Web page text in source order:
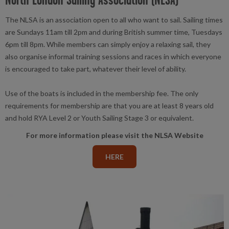
The NLSA is an association open to all who want to sail. Sailing times
are Sundays 11am till 2pm and during British summer time, Tuesdays
6pm till 8pm. While members can simply enjoy a relaxing sail, they
also organise informal training sessions and races in which everyone
is encouraged to take part, whatever their level of ability.
Use of the boats is included in the membership fee. The only
requirements for membership are that you are at least 8 years old
and hold RYA Level 2 or Youth Sailing Stage 3 or equivalent.
For more information please visit the NLSA Website
HERE